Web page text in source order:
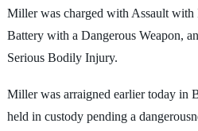
Miller was charged with Assault with
Battery with a Dangerous Weapon,
Serious Bodily Injury.
Miller was arraigned earlier today in
held in custody pending a